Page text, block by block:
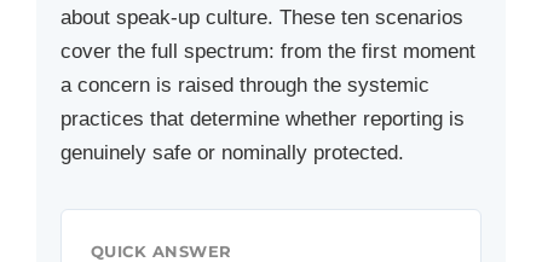
about speak-up culture. These ten scenarios
cover the full spectrum: from the first moment
a concern is raised through the systemic
practices that determine whether reporting is
genuinely safe or nominally protected.
QUICK ANSWER